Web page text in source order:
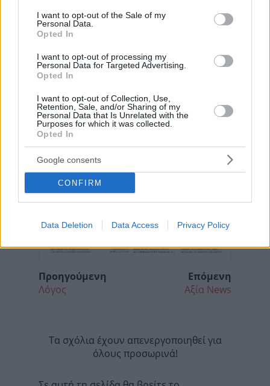
consent section.
I want to opt-out of the Sale of my
Personal Data.
Opted In
I want to opt-out of processing my
Personal Data for Targeted Advertising.
Opted In
I want to opt-out of Collection, Use,
Retention, Sale, and/or Sharing of my
Personal Data that Is Unrelated with the
Purposes for which it was collected.
Opted In
Google consents
CONFIRM
Data Deletion Data Access Privacy Policy
Οπισθόφυλλο εφημερίδας Αυγή
Προηγούμενη
Λόγος
Επόμενη
Αξία News
Τα σχόλια έχουν απενεργοποιηθεί για
όλους προσωρινά!